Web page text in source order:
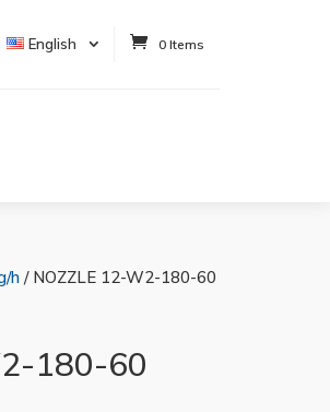
English 0 Items
h/ NOZZLE 12-W2-180-60
180-60